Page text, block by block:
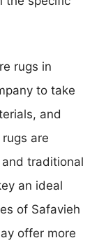
rugs in
to take
and
are
traditional
an ideal
of Safavieh
offer more